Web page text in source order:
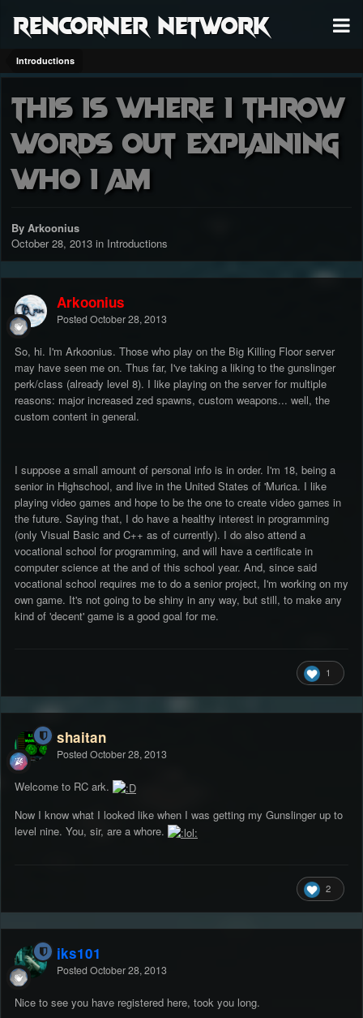
RenCorner Network
Introductions
This is where I throw
words out explaining
who I am
By Arkoonius
October 28, 2013 in Introductions
Arkoonius
Posted October 28, 2013
So, hi. I'm Arkoonius. Those who play on the Big Killing Floor server
may have seen me on. Thus far, I've taking a liking to the gunslinger
perk/class (already level 8). I like playing on the server for multiple
reasons: major increased zed spawns, custom weapons... well, the
custom content in general.
I suppose a small amount of personal info is in order. I'm 18, being a
senior in Highschool, and live in the United States of 'Murica. I like
playing video games and hope to be the one to create video games in
the future. Saying that, I do have a healthy interest in programming
(only Visual Basic and C++ as of currently). I do also attend a
vocational school for programming, and will have a certificate in
computer science at the and of this school year. And, since said
vocational school requires me to do a senior project, I'm working on my
own game. It's not going to be shiny in any way, but still, to make any
kind of 'decent' game is a good goal for me.
1
shaitan
Posted October 28, 2013
Welcome to RC ark.
Now I know what I looked like when I was getting my Gunslinger up to
level nine. You, sir, are a whore.
2
jks101
Posted October 28, 2013
Nice to see you have registered here, took you long.